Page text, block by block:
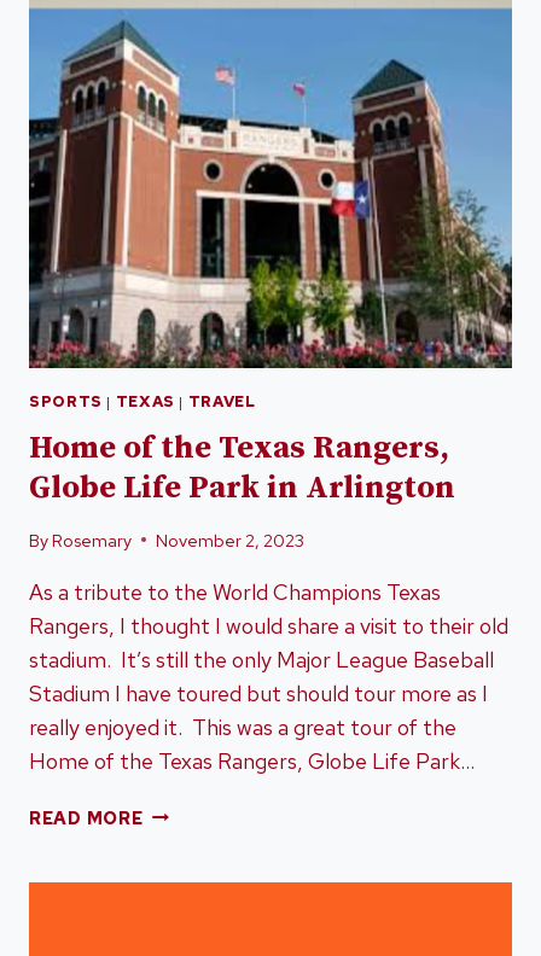
SPORTS | TEXAS | TRAVEL
Home of the Texas Rangers,
Globe Life Park in Arlington
ByRosemary November 2, 2023
As a tribute to the World Champions Texas
Rangers, I thought I would share a visit to their old
stadium. It’s still the only Major League Baseball
Stadium I have toured but should tour more as I
really enjoyed it. This was a great tour of the
Home of the Texas Rangers, Globe Life Park…
READ MOREHOME